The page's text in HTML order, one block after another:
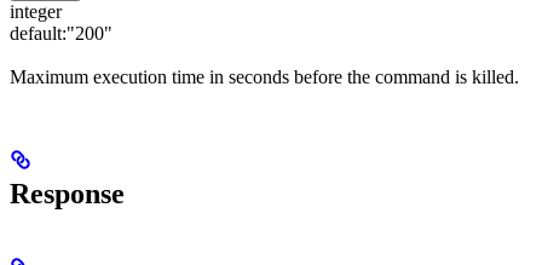
integer
default:"200"
Maximum execution time in seconds before the command is killed.
Response